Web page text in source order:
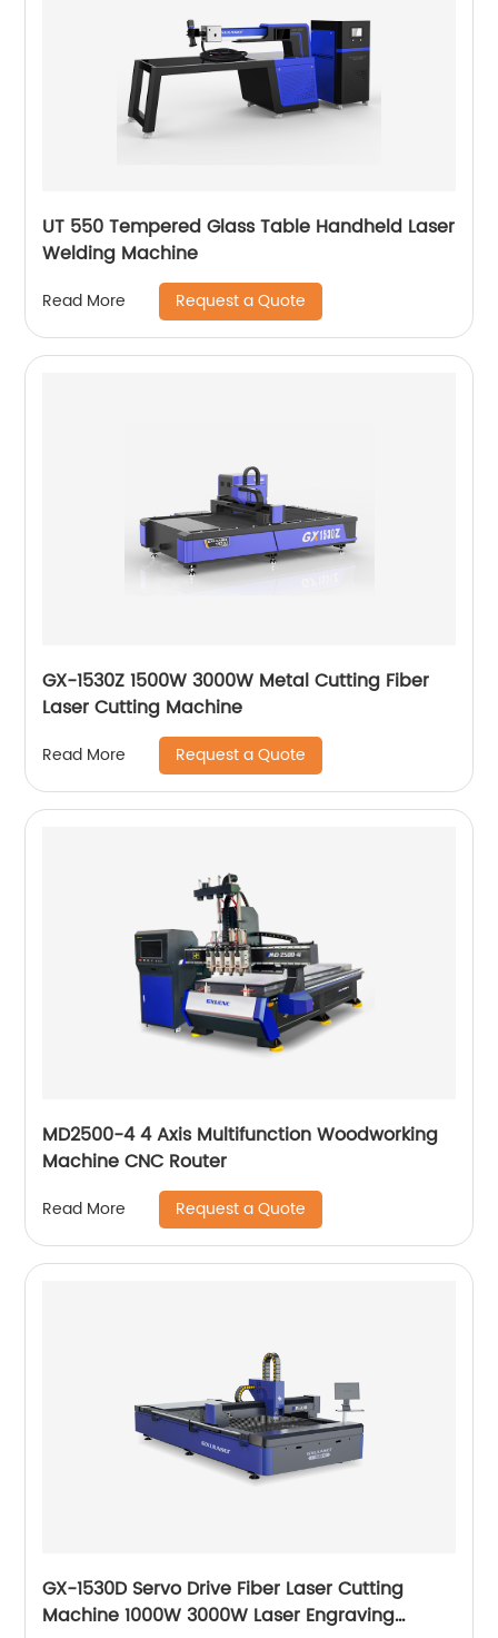
UT 550 Tempered Glass Table Handheld Laser
Welding Machine
Read More Request a Quote
GX-1530Z 1500W 3000W Metal Cutting Fiber
Laser Cutting Machine
Read More Request a Quote
MD2500-4 4 Axis Multifunction Woodworking
Machine CNC Router
Read More Request a Quote
GX-1530D Servo Drive Fiber Laser Cutting
Machine 1000W 3000W Laser Engraving